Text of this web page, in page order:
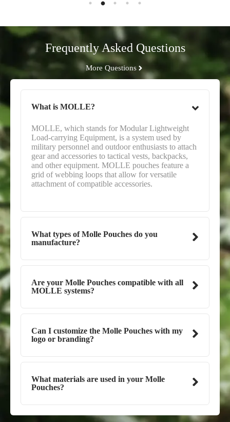
Frequently Asked Questions
More Questions
What is MOLLE?
MOLLE, which stands for Modular Lightweight
Load-carrying Equipment, is a system used by
military personnel and outdoor enthusiasts to attach
gear and accessories to tactical vests, backpacks,
and other equipment. MOLLE pouches feature a
grid of webbing loops that allow for versatile
attachment of compatible accessories.
What types of Molle Pouches do you
manufacture?
Are your Molle Pouches compatible with all
MOLLE systems?
Can I customize the Molle Pouches with my
logo or branding?
What materials are used in your Molle
Pouches?